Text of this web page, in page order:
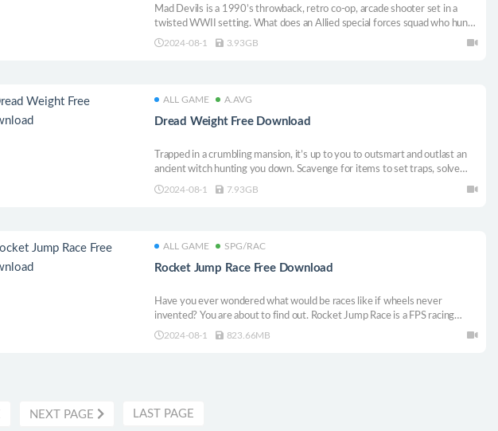
Mad Devils is a 1990’s throwback, retro co-op, arcade shooter set in a
twisted WWII setting. What does an Allied special forces squad who hunt
Nazi occultists do when betrayed, killed, and resurrected as demons, lost
2024-08-1 3.93GB
ALL GAME A.AVG
Dread Weight Free Download
Trapped in a crumbling mansion, it’s up to you to outsmart and outlast an
ancient witch hunting you down. Scavenge for items to set traps, solve
puzzles and discover hidden secrets to avoid your demise. Don’t be scared:
2024-08-1 7.93GB
ALL GAME SPG/RAC
Rocket Jump Race Free Download
Have you ever wondered what would be races like if wheels never
invented? You are about to find out. Rocket Jump Race is a FPS racing
game that we compete with the explosive force of our weapons. If you are
2024-08-1 823.66MB
NEXT PAGE LAST PAGE